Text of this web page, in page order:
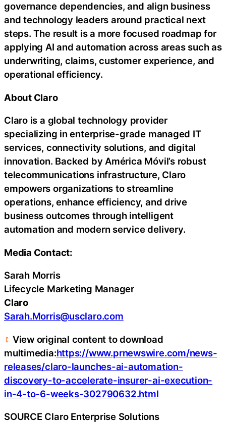
governance dependencies, and align business
and technology leaders around practical next
steps. The result is a more focused roadmap for
applying AI and automation across areas such as
underwriting, claims, customer experience, and
operational efficiency.
About Claro
Claro is a global technology provider
specializing in enterprise-grade managed IT
services, connectivity solutions, and digital
innovation. Backed by América Móvil’s robust
telecommunications infrastructure, Claro
empowers organizations to streamline
operations, enhance efficiency, and drive
business outcomes through intelligent
automation and modern service delivery.
Media Contact:
Sarah Morris
Lifecycle Marketing Manager
Claro
Sarah.Morris@usclaro.com
View original content to download
multimedia:https://www.prnewswire.com/news-
releases/claro-launches-ai-automation-
discovery-to-accelerate-insurer-ai-execution-
in-4-to-6-weeks-302790632.html
SOURCE Claro Enterprise Solutions